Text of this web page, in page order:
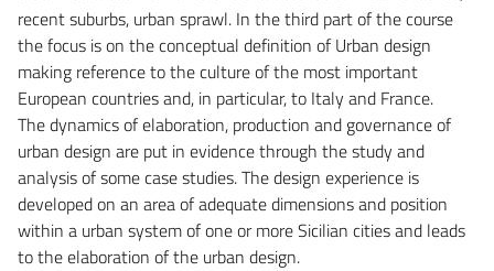
recent suburbs, urban sprawl. In the third part of the course
the focus is on the conceptual definition of Urban design
making reference to the culture of the most important
European countries and, in particular, to Italy and France.
The dynamics of elaboration, production and governance of
urban design are put in evidence through the study and
analysis of some case studies. The design experience is
developed on an area of adequate dimensions and position
within a urban system of one or more Sicilian cities and leads
to the elaboration of the urban design.